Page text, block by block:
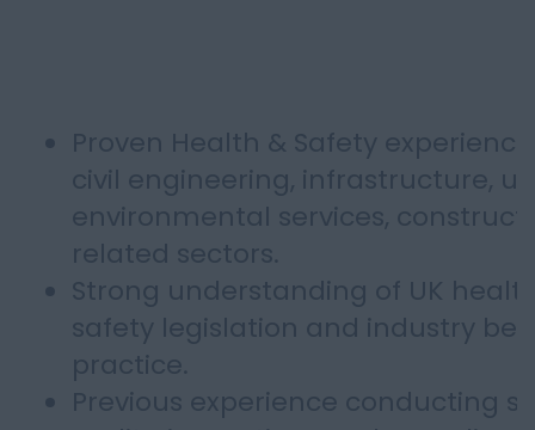
Proven Health & Safety
civil engineering, infrastructure,
environmental services,
related sectors.
Strong understanding of UK
safety legislation and industry
practice.
Previous experience conducting